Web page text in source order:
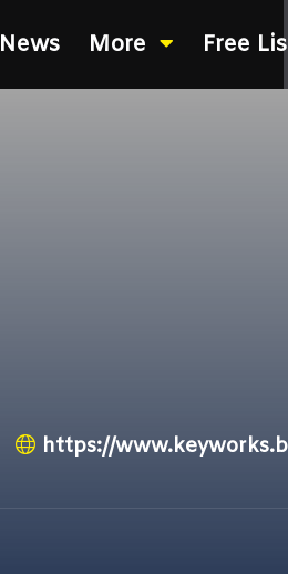
News More Free
https://